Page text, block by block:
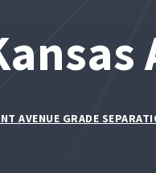
AVENUE GRADE